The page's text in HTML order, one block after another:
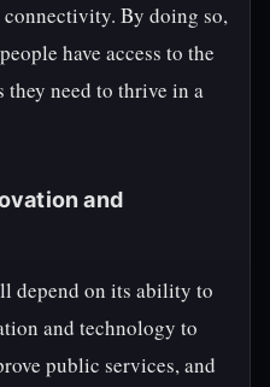
By doing so,
have access to the
they need to thrive in a
and
depend on its ability to
and technology to
public services, and